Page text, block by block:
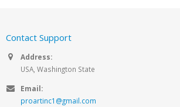
Contact Support
Address:
USA, Washington State
Email:
proartinc1@gmail.com